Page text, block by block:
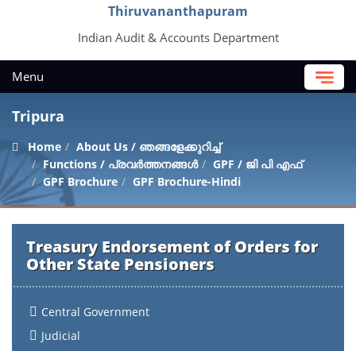
Thiruvananthapuram
Indian Audit & Accounts Department
Menu
Tripura
Home
About Us / ഞങ്ങളേക്കുറിച്ച്
Functions / പ്രവർത്തനങ്ങൾ
GPF / ജി പി എഫ്
GPF Brochure
GPF Brochure-Hindi
Treasury Endorsement of Orders for
Other State Pensioners
Central Government
Judicial